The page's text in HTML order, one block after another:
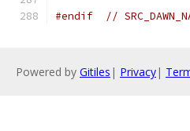
#endif //
Powered by Gitiles | Privacy|